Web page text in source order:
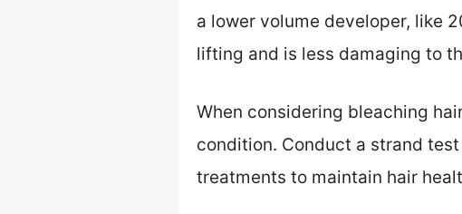
a lower volume developer, like
lifting and is less damaging to
When considering bleaching
condition. Conduct a strand
treatments to maintain hair